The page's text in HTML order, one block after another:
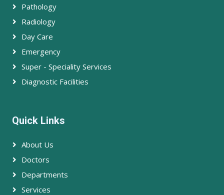
Pathology
Radiology
Day Care
Emergency
Super - Speciality Services
Diagnostic Facilities
Quick Links
About Us
Doctors
Departments
Services